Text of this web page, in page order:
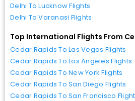
Delhi To Lucknow Flights
Delhi To Varanasi Flights
Top International Flights From
Cedar Rapids To Las Vegas Flights
Cedar Rapids To Los Angeles Flights
Cedar Rapids To New York Flights
Cedar Rapids To San Diego Flights
Cedar Rapids To San Francisco